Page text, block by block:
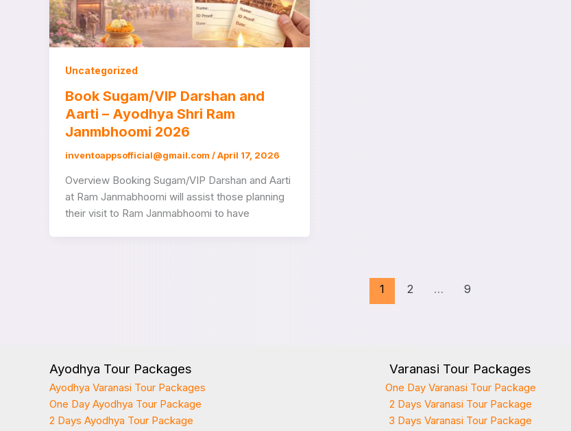
Uncategorized
Book Sugam/VIP Darshan and
Aarti – Ayodhya Shri Ram
Janmbhoomi 2026
inventoappsofficial@gmail.com /April 17, 2026
Overview Booking Sugam/VIP Darshan and Aarti
at Ram Janmabhoomi will assist those planning
their visit to Ram Janmabhoomi to have
1 2 … 9
Ayodhya Tour Packages
Ayodhya Varanasi Tour Packages
One Day Ayodhya Tour Package
2 Days Ayodhya Tour Package
Varanasi Tour Packages
One Day Varanasi Tour Package
2 Days Varanasi Tour Package
3 Days Varanasi Tour Package